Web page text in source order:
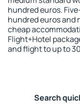
hundred euros.
hundred euros and
cheap
Flight+Hotel
and flight to up to
Search